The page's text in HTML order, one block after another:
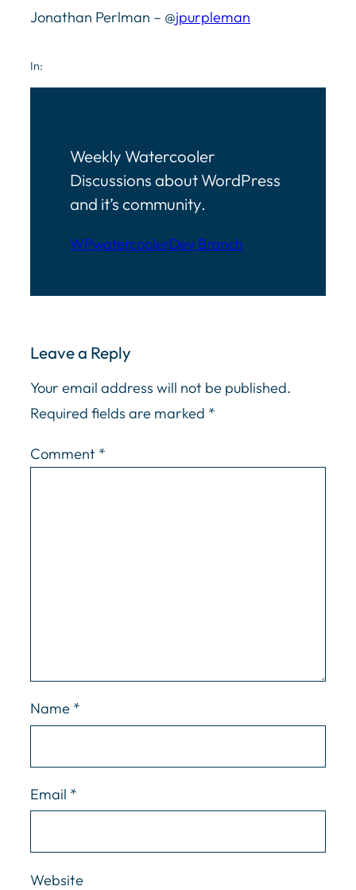
Jonathan Perlman – @jpurpleman
In:
Weekly Watercooler
Discussions about WordPress
and it’s community.
WPwatercoolerDev Branch
Leave a Reply
Your email address will not be published.
Required fields are marked *
Comment *
Name *
Email *
Website